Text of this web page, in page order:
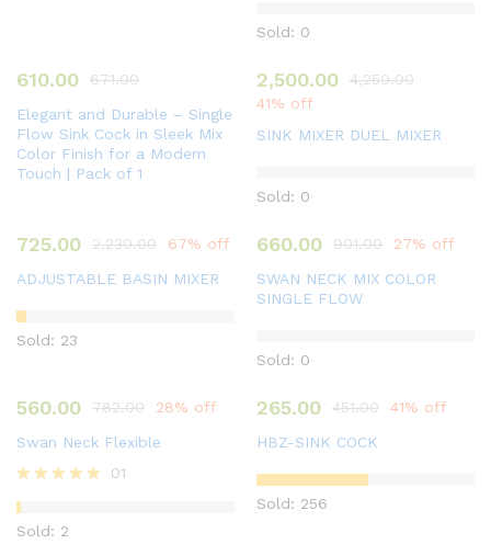
Sold: 0
610.00
671.00
Elegant and Durable – Single
Flow Sink Cock in Sleek Mix
Color Finish for a Modern
Touch | Pack of 1
2,500.00
4,250.00
41% off
SINK MIXER DUEL MIXER
Sold: 0
725.00 2,230.00
67% off
ADJUSTABLE BASIN MIXER
Sold: 23
660.00 901.00
27% off
SWAN NECK MIX COLOR
SINGLE FLOW
Sold: 0
560.00 782.00
28% off
Swan Neck Flexible
Rated
5.00
out of 5
01
Sold: 2
265.00 451.00
41% off
HBZ-SINK COCK
Sold: 256